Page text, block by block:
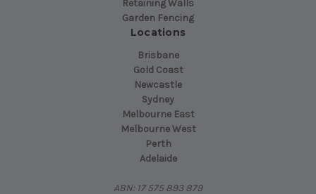
Retaining Walls
Garden Fencing
Locations
Brisbane
Gold Coast
Newcastle
Sydney
Melbourne East
Melbourne West
Perth
Adelaide
ABN: 17 575 893 879